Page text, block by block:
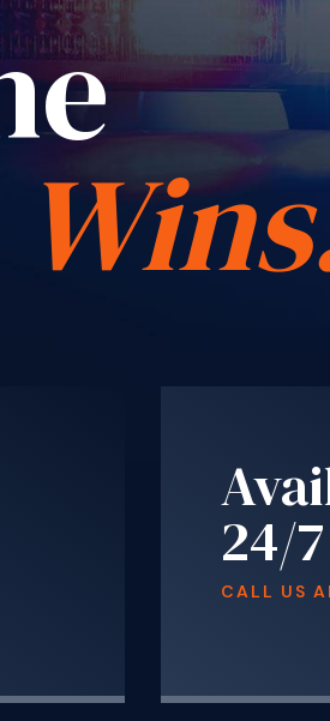
24/7
CALL US